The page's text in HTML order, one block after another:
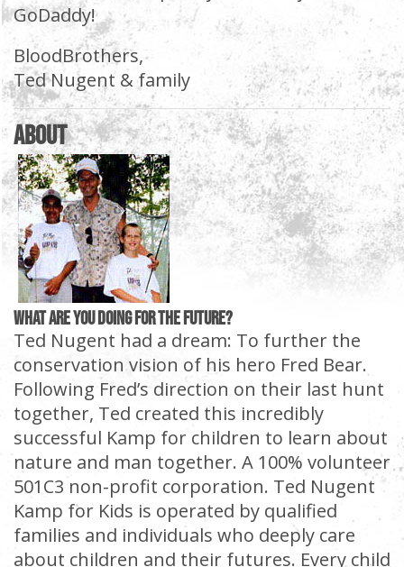
GoDaddy!
BloodBrothers,
Ted Nugent & family
About
What are YOU doing for the future?
Ted Nugent had a dream: To further the
conservation vision of his hero Fred Bear.
Following Fred’s direction on their last hunt
together, Ted created this incredibly
successful Kamp for children to learn about
nature and man together. A 100% volunteer
501C3 non-profit corporation. Ted Nugent
Kamp for Kids is operated by qualified
families and individuals who deeply care
about children and their futures. Every child